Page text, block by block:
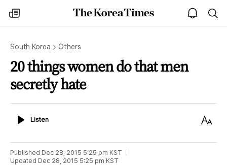
my
times
The
Korea
open
notice
South Korea Others
20 things women do that men
secretly hate
ListenListen
Text
Published Dec 28, 2015 5:25 pm KST
Updated Dec 28, 2015 5:25 pm KST